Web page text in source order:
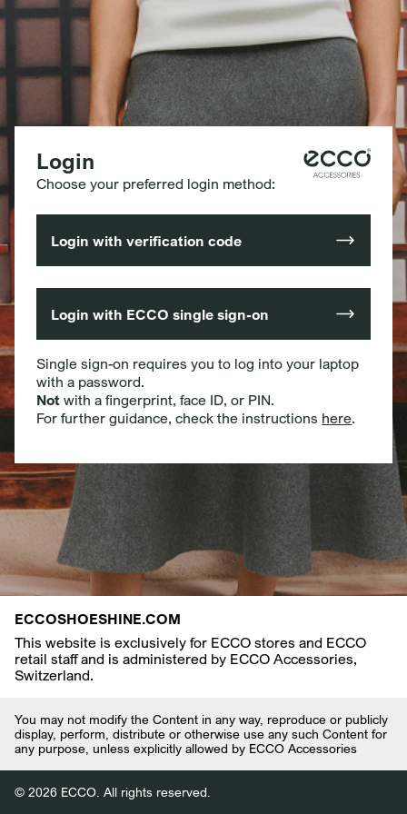
Login
Choose your preferred login method:
Login with verification code
Login with ECCO single sign-on
Single sign-on requires you to log into your laptop
with a password.
Not with a fingerprint, face ID, or PIN.
For further guidance, check the instructions here.
ECCOSHOESHINE.COM
This website is exclusively for ECCO stores and ECCO
retail staff and is administered by ECCO Accessories,
Switzerland.
You may not modify the Content in any way, reproduce or publicly
display, perform, distribute or otherwise use any such Content for
any purpose, unless explicitly allowed by ECCO Accessories
© 2026 ECCO. All rights reserved.